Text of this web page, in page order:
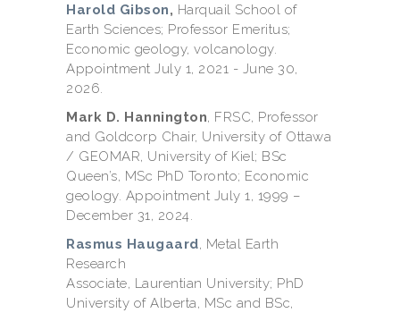
Harold Gibson, Harquail School of
Earth Sciences; Professor Emeritus;
Economic geology, volcanology.
Appointment July 1, 2021 - June 30,
2026.
Mark D. Hannington , FRSC, Professor
and Goldcorp Chair, University of Ottawa
/ GEOMAR, University of Kiel; BSc
Queen’s, MSc PhD Toronto; Economic
geology. Appointment July 1, 1999 –
December 31, 2024.
Rasmus Haugaard , Metal Earth
Research
Associate, Laurentian University; PhD
University of Alberta, MSc and BSc,